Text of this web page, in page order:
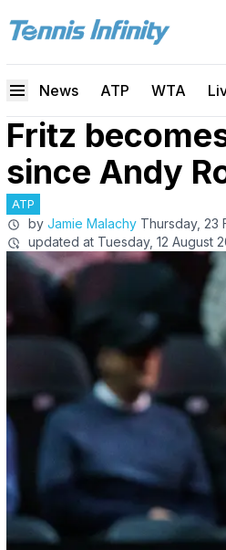
News ATP WTA
Fritz
since Andy
ATP
by Jamie Malachy Thursday, 23
updated at Tuesday, 12 August